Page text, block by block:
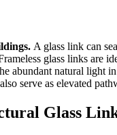
A glass link can
glass links are
abundant natural light
serve as elevated
Glass